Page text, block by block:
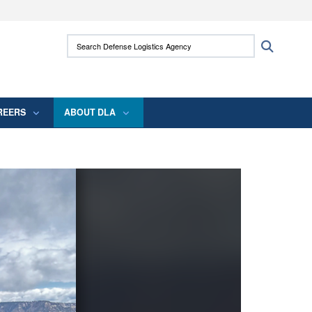
use HTTPS
means you’ve safely connected to the .mil
Search Defense Logistics Agency:
ABOUT DLA